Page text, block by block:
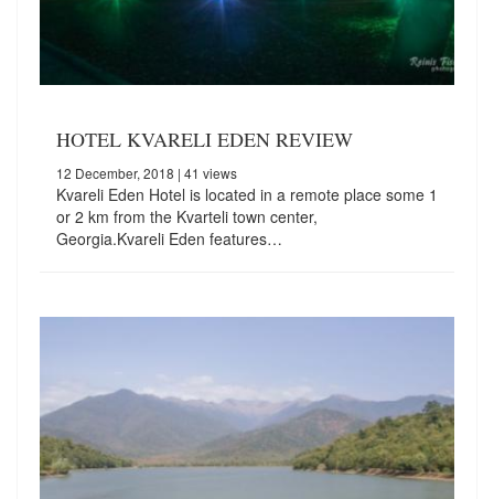
HOTEL KVARELI EDEN REVIEW
12 December, 2018 | 41 views
Kvareli Eden Hotel is located in a remote place some 1
or 2 km from the Kvarteli town center,
Georgia.Kvareli Eden features…